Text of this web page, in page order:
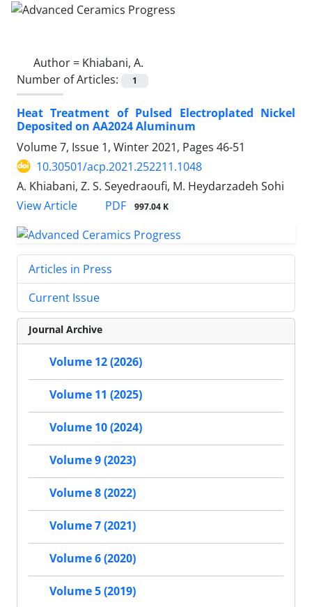
Author = Khiabani, A.
Number of Articles:
1
Heat Treatment of Pulsed Electroplated Nickel
Deposited on AA2024 Aluminum
Volume 7, Issue 1, Winter 2021, Pages 46-51
10.30501/acp.2021.252211.1048
A. Khiabani, Z. S. Seyedraoufi, M. Heydarzadeh Sohi
View Article
PDF 997.04 K
Articles in Press
Current Issue
Journal Archive
Volume 12 (2026)
Volume 11 (2025)
Volume 10 (2024)
Volume 9 (2023)
Volume 8 (2022)
Volume 7 (2021)
Volume 6 (2020)
Volume 5 (2019)